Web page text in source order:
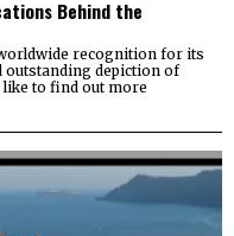
Behind the
recognition for its
outstanding depiction of
like to find out more